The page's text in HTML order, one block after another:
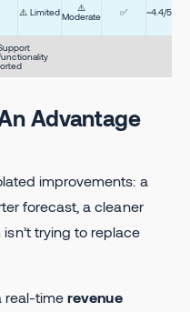
⚠️ Limited
⚠️
Moderate
✅ ~4.4/5
Advantage
improvements: a
forecast, a cleaner
trying to replace
real-timerevenue